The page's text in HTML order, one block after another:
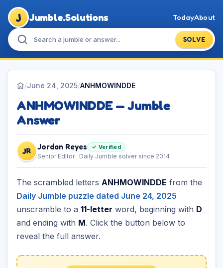
J Jumble.Solutions
SOLVE
TodayAbout
/June 24, 2025/ANHMOWINDDE
ANHMOWINDDE — Jumble
Answer
JR Jordan Reyes ✓ Verified
Senior Editor · Daily Jumble solver since 2014
The scrambled letters ANHMOWINDDE from the
Daily Jumble puzzle dated June 24, 2025
unscramble to a 11-letter word, beginning with D
and ending with M. Click the button below to
reveal the full answer.